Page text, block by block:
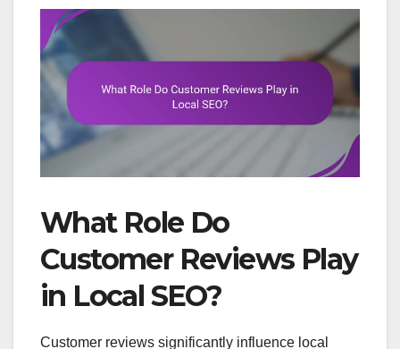
What Role Do
Customer Reviews Play
in Local SEO?
Customer reviews significantly influence local